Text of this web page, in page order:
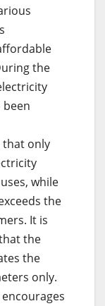
the
that only
while
the
It is
the
the
only.